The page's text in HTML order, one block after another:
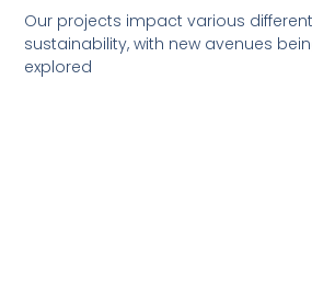
Our projects impact various
sustainability, with new avenues
explored